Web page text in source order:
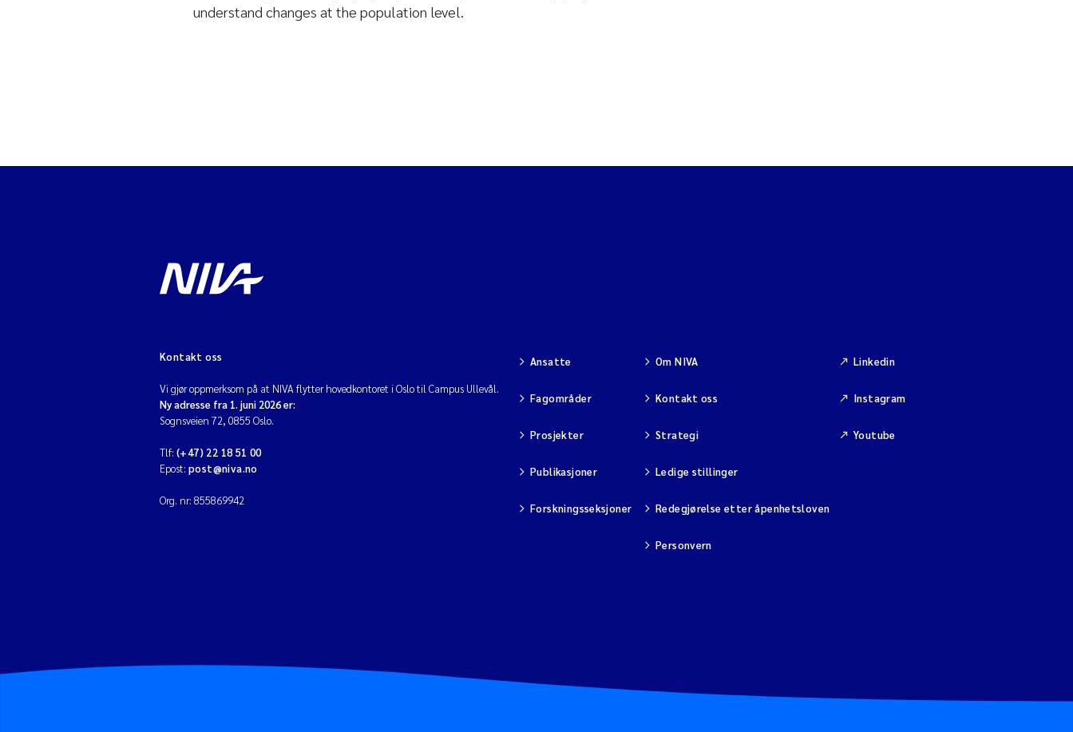
understand changes at the population level.
Kontakt oss
Vi gjør oppmerksom på at NIVA flytter hovedkontoret i Oslo til Campus Ullevål.
Ny adresse fra 1. juni 2026 er:
Sognsveien 72, 0855 Oslo.
Tlf: (+47) 22 18 51 00
Epost: post@niva.no
Org. nr: 855869942
Ansatte
Fagområder
Prosjekter
Publikasjoner
Forskningsseksjoner
Om NIVA
Kontakt oss
Strategi
Ledige stillinger
Redegjørelse etter åpenhetsloven
Personvern
Linkedin
Instagram
Youtube